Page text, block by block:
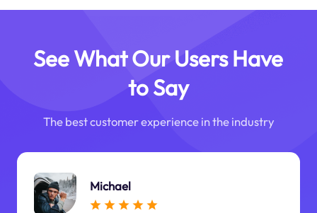
See What Our Users Have
to Say
The best customer experience in the industry
Michael